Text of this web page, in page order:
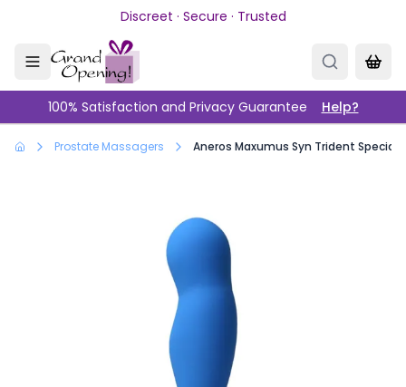
Skip to main contentDiscreet · Secure · Trusted
100% Satisfaction and Privacy Guarantee Help?
Prostate Massagers Aneros Maxumus Syn Trident